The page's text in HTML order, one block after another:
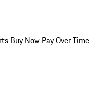
Buy Now Pay Over Time